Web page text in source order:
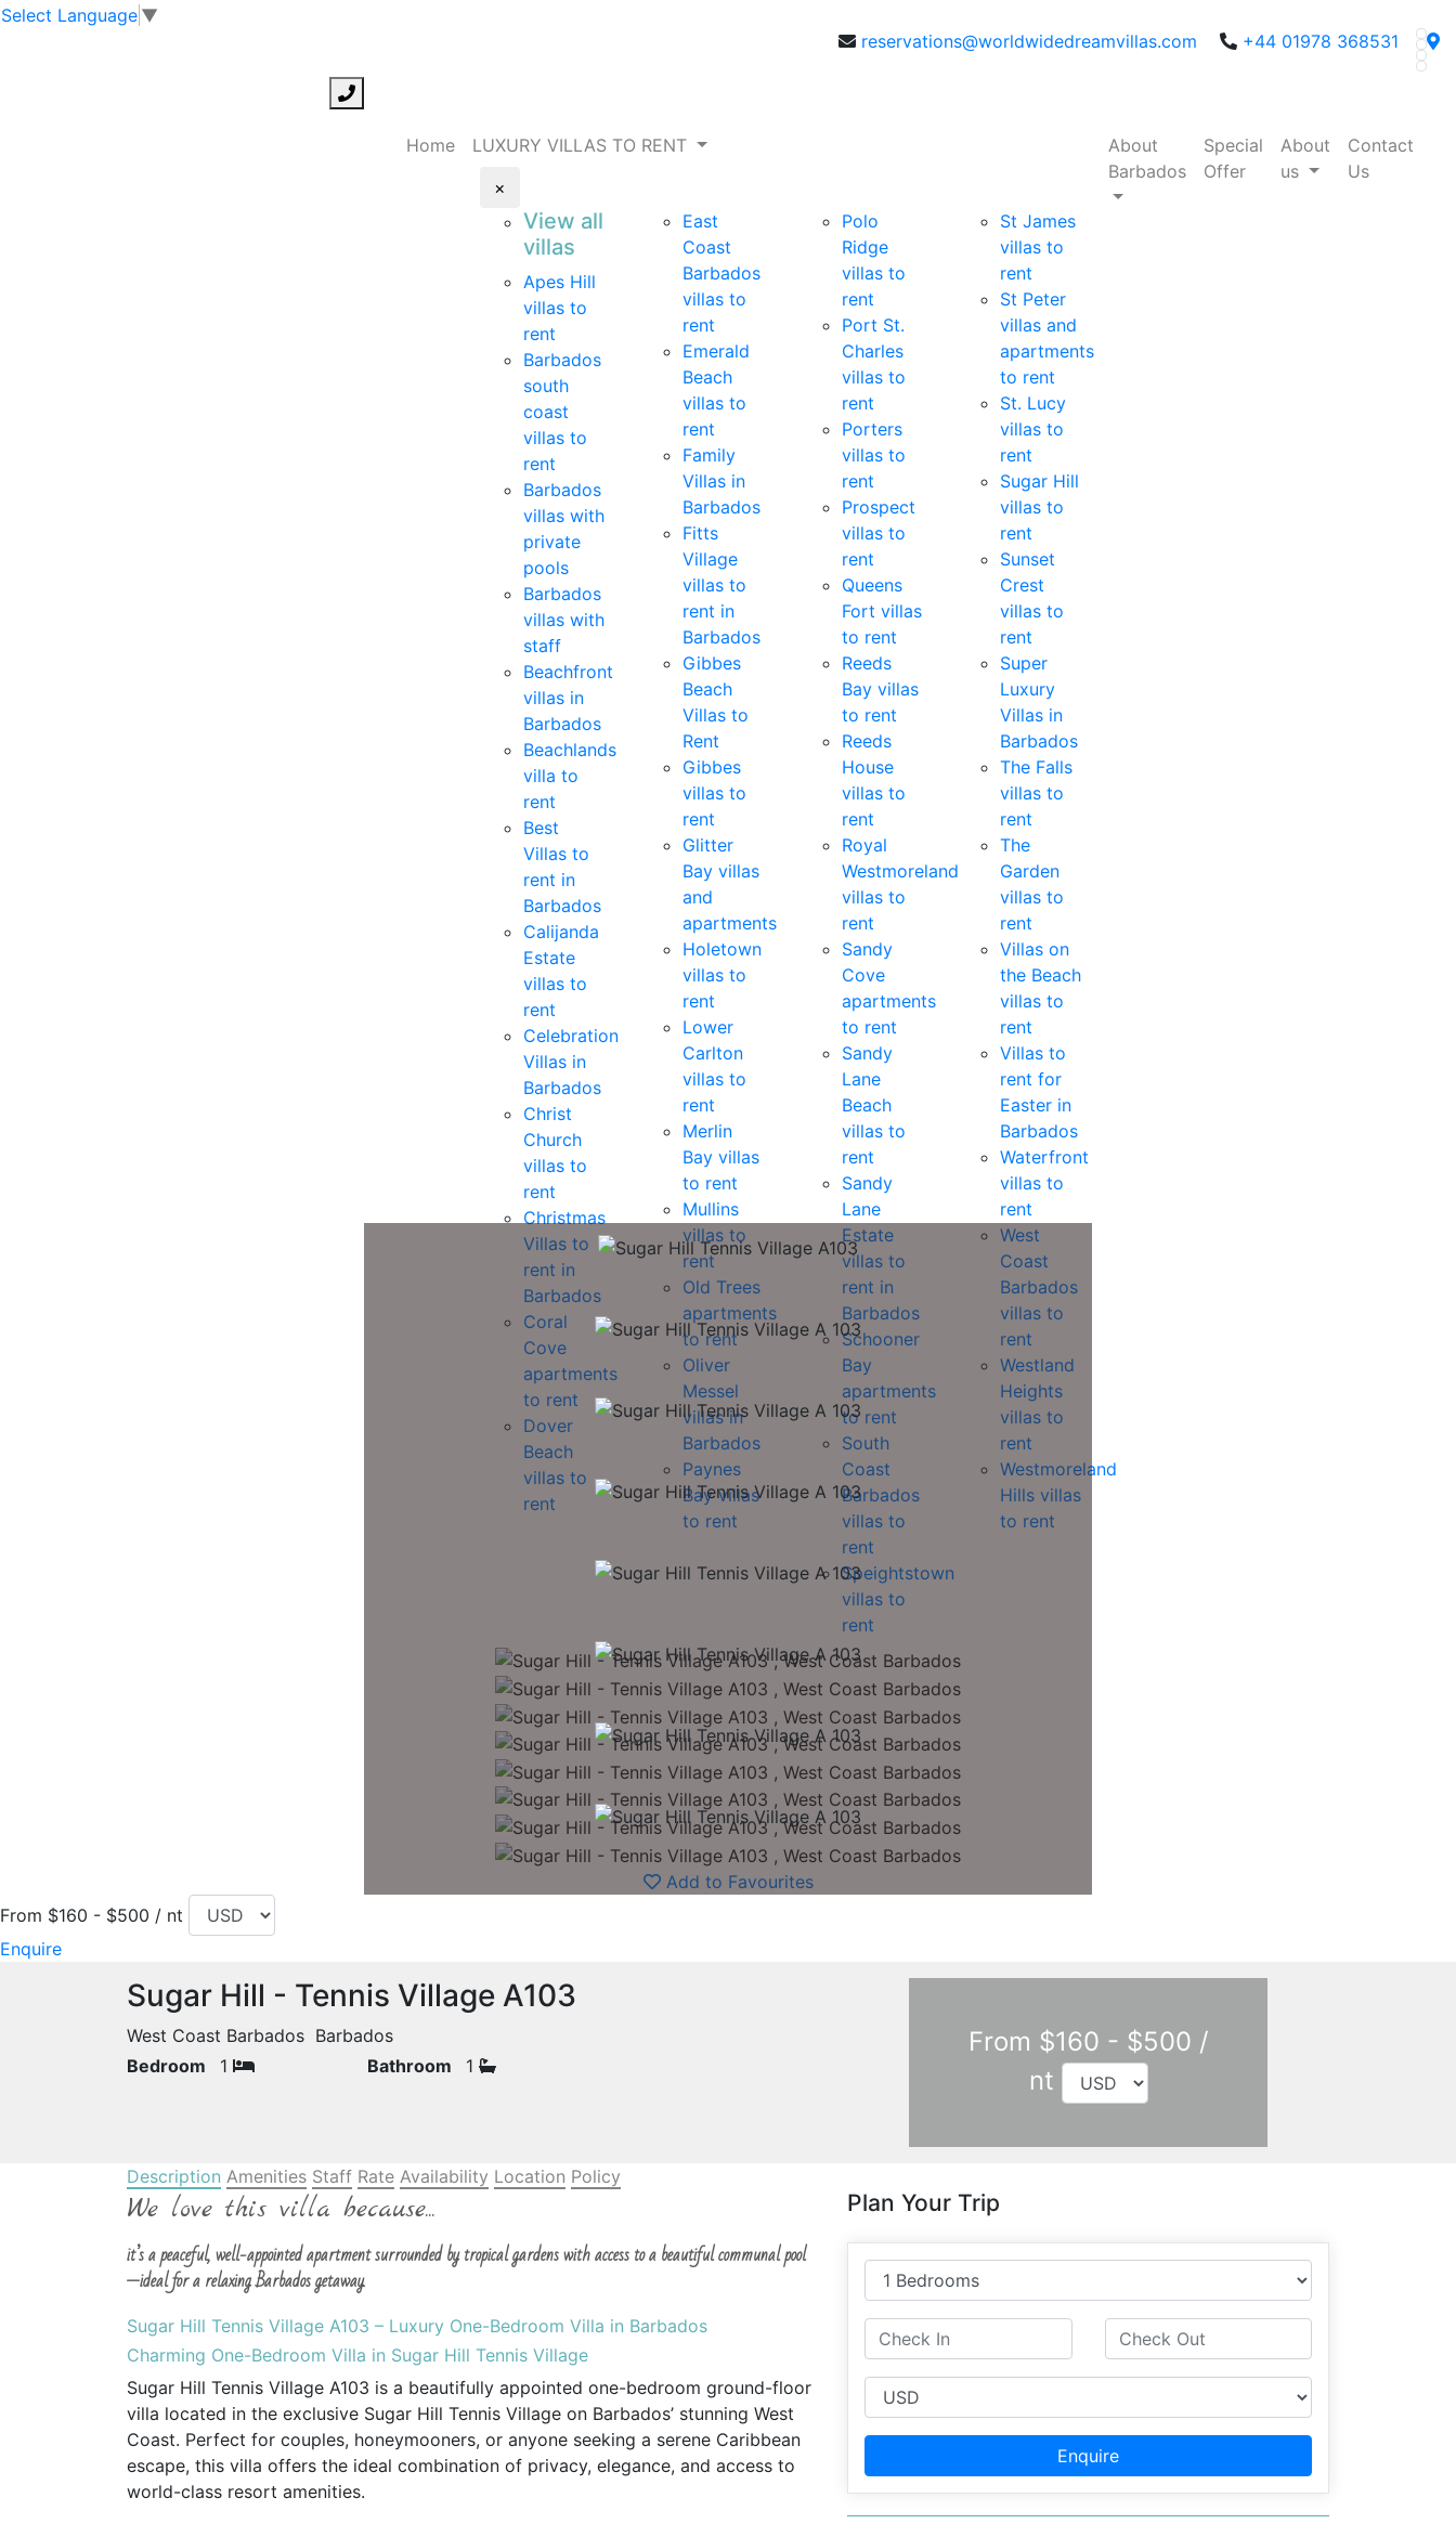
Select Language ▼
reservations@worldwidedreamvillas.com
+44 01978 368531
Home
LUXURY VILLAS TO RENT
×
View all
villas
Apes Hill
villas to
rent
Barbados
south
coast
villas to
rent
Barbados
villas with
private
pools
Barbados
villas with
staff
Beachfront
villas in
Barbados
Beachlands
villa to
rent
Best
Villas to
rent in
Barbados
Calijanda
Estate
villas to
rent
Celebration
Villas in
Barbados
Christ
Church
villas to
rent
Christmas
Villas to
rent in
Barbados
Coral
Cove
apartments
to rent
Dover
Beach
villas to
rent
East
Coast
Barbados
villas to
rent
Emerald
Beach
villas to
rent
Family
Villas in
Barbados
Fitts
Village
villas to
rent in
Barbados
Gibbes
Beach
Villas to
Rent
Gibbes
villas to
rent
Glitter
Bay villas
and
apartments
Holetown
villas to
rent
Lower
Carlton
villas to
rent
Merlin
Bay villas
to rent
Mullins
villas to
rent
Old Trees
apartments
to rent
Oliver
Messel
villas in
Barbados
Paynes
Bay villas
to rent
Polo
Ridge
villas to
rent
Port St.
Charles
villas to
rent
Porters
villas to
rent
Prospect
villas to
rent
Queens
Fort villas
to rent
Reeds
Bay villas
to rent
Reeds
House
villas to
rent
Royal
Westmoreland
villas to
rent
Sandy
Cove
apartments
to rent
Sandy
Lane
Beach
villas to
rent
Sandy
Lane
Estate
villas to
rent in
Barbados
Schooner
Bay
apartments
to rent
South
Coast
Barbados
villas to
rent
Speightstown
villas to
rent
St James
villas to
rent
St Peter
villas and
apartments
to rent
St. Lucy
villas to
rent
Sugar Hill
villas to
rent
Sunset
Crest
villas to
rent
Super
Luxury
Villas in
Barbados
The Falls
villas to
rent
The
Garden
villas to
rent
Villas on
the Beach
villas to
rent
Villas to
rent for
Easter in
Barbados
Waterfront
villas to
rent
West
Coast
Barbados
villas to
rent
Westland
Heights
villas to
rent
Westmoreland
Hills villas
to rent
About
Barbados
Special
Offer
About
us
Contact
Us
Add to Favourites
From $160 - $500 / nt
Enquire
Sugar Hill - Tennis Village A103
West Coast Barbados Barbados
Bedroom
1 Bathroom 1
From $160 - $500 /
nt
Description Amenities Staff Rate Availability Location Policy
We love this villa because...
it’s a peaceful, well-appointed apartment surrounded by tropical gardens with access to a beautiful communal pool
—ideal for a relaxing Barbados getaway.
Sugar Hill Tennis Village A103 – Luxury One-Bedroom Villa in Barbados
Charming One-Bedroom Villa in Sugar Hill Tennis Village
Sugar Hill Tennis Village A103 is a beautifully appointed one-bedroom ground-floor
villa located in the exclusive Sugar Hill Tennis Village on Barbados’ stunning West
Coast. Perfect for couples, honeymooners, or anyone seeking a serene Caribbean
escape, this villa offers the ideal combination of privacy, elegance, and access to
world-class resort amenities.
Plan Your Trip
Enquire